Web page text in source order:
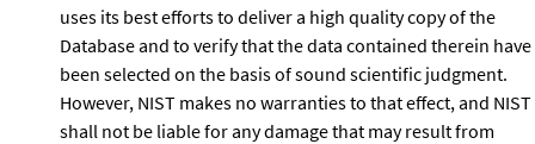
uses its best efforts to deliver a high quality copy of the
Database and to verify that the data contained therein have
been selected on the basis of sound scientific judgment.
However, NIST makes no warranties to that effect, and NIST
shall not be liable for any damage that may result from